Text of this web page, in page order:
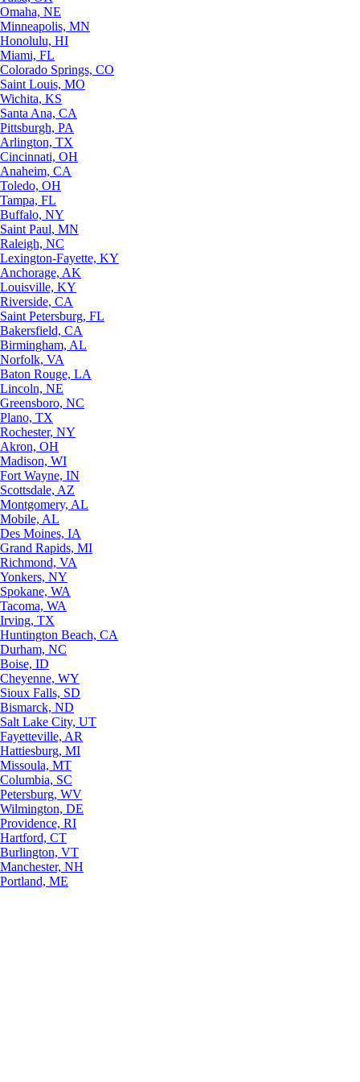
Omaha, NE
Minneapolis, MN
Honolulu, HI
Miami, FL
Colorado Springs, CO
Saint Louis, MO
Wichita, KS
Santa Ana, CA
Pittsburgh, PA
Arlington, TX
Cincinnati, OH
Anaheim, CA
Toledo, OH
Tampa, FL
Buffalo, NY
Saint Paul, MN
Raleigh, NC
Lexington-Fayette, KY
Anchorage, AK
Louisville, KY
Riverside, CA
Saint Petersburg, FL
Bakersfield, CA
Birmingham, AL
Norfolk, VA
Baton Rouge, LA
Lincoln, NE
Greensboro, NC
Plano, TX
Rochester, NY
Akron, OH
Madison, WI
Fort Wayne, IN
Scottsdale, AZ
Montgomery, AL
Mobile, AL
Des Moines, IA
Grand Rapids, MI
Richmond, VA
Yonkers, NY
Spokane, WA
Tacoma, WA
Irving, TX
Huntington Beach, CA
Durham, NC
Boise, ID
Cheyenne, WY
Sioux Falls, SD
Bismarck, ND
Salt Lake City, UT
Fayetteville, AR
Hattiesburg, MI
Missoula, MT
Columbia, SC
Petersburg, WV
Wilmington, DE
Providence, RI
Hartford, CT
Burlington, VT
Manchester, NH
Portland, ME